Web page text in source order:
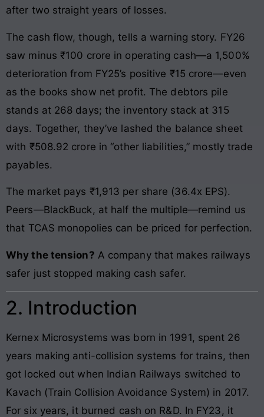
after two straight years of losses.
The cash flow, though, tells a warning story. FY26
saw minus ₹100 crore in operating cash—a 1,500%
deterioration from FY25’s positive ₹15 crore—even
as the books show net profit. The debtors pile
stands at 268 days; the inventory stack at 315
days. Together, they’ve lashed the balance sheet
with ₹508.92 crore in “other liabilities,” mostly trade
payables.
The market pays ₹1,913 per share (36.4x EPS).
Peers—BlackBuck, at half the multiple—remind us
that TCAS monopolies can be priced for perfection.
Why the tension? A company that makes railways
safer just stopped making cash safer.
2. Introduction
Kernex Microsystems was born in 1991, spent 26
years making anti-collision systems for trains, then
got locked out when Indian Railways switched to
Kavach (Train Collision Avoidance System) in 2017.
For six years, it burned cash on R&D. In FY23, it